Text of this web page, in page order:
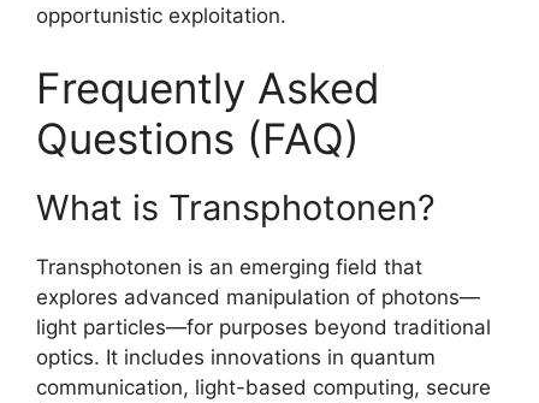
opportunistic exploitation.
Frequently Asked
Questions (FAQ)
What is Transphotonen?
Transphotonen is an emerging field that
explores advanced manipulation of photons—
light particles—for purposes beyond traditional
optics. It includes innovations in quantum
communication, light-based computing, secure